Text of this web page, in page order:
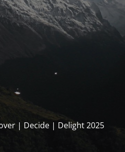
| Decide | Delight 2025